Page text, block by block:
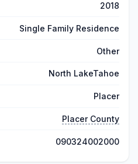
2018
Single Family Residence
Other
North LakeTahoe
Placer
Placer County
090324002000